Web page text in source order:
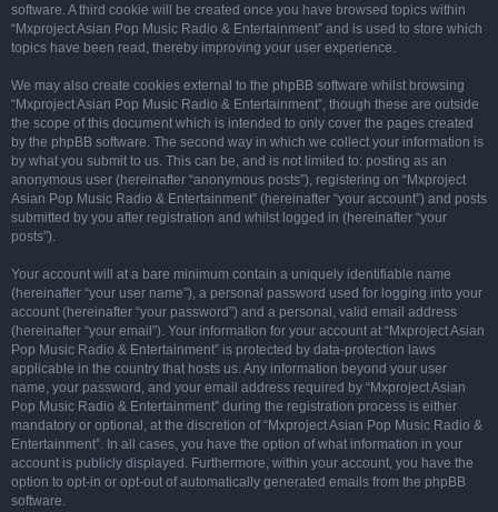
software. A third cookie will be created once you have browsed topics within
“Mxproject Asian Pop Music Radio & Entertainment” and is used to store which
topics have been read, thereby improving your user experience.
We may also create cookies external to the phpBB software whilst browsing
“Mxproject Asian Pop Music Radio & Entertainment”, though these are outside
the scope of this document which is intended to only cover the pages created
by the phpBB software. The second way in which we collect your information is
by what you submit to us. This can be, and is not limited to: posting as an
anonymous user (hereinafter “anonymous posts”), registering on “Mxproject
Asian Pop Music Radio & Entertainment” (hereinafter “your account”) and posts
submitted by you after registration and whilst logged in (hereinafter “your
posts”).
Your account will at a bare minimum contain a uniquely identifiable name
(hereinafter “your user name”), a personal password used for logging into your
account (hereinafter “your password”) and a personal, valid email address
(hereinafter “your email”). Your information for your account at “Mxproject Asian
Pop Music Radio & Entertainment” is protected by data-protection laws
applicable in the country that hosts us. Any information beyond your user
name, your password, and your email address required by “Mxproject Asian
Pop Music Radio & Entertainment” during the registration process is either
mandatory or optional, at the discretion of “Mxproject Asian Pop Music Radio &
Entertainment”. In all cases, you have the option of what information in your
account is publicly displayed. Furthermore, within your account, you have the
option to opt-in or opt-out of automatically generated emails from the phpBB
software.